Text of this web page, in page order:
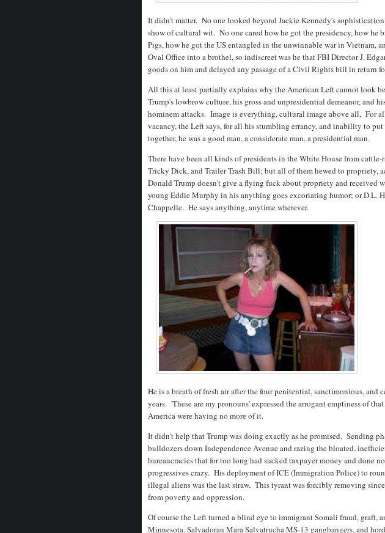
It didn't matter. No one looked beyond Jackie Kennedy's sophistication
show of cultural wit. No one cared how he got the presidency, how he
Pigs, how he got the US entangled in the unwinnable war in Vietnam,
Oval Office into a brothel, so indiscreet was he that FBI Director J.
goods on him and delayed any passage of a Civil Rights bill in return
All this at least partially explains why the American Left cannot look
Trump's lowbrow culture, his gross and unpresidential demeanor, and
hominem attacks. Image is everything, cultural image above all, For
vacancy, the Left says, for all his stumbling errancy, and inability to
together, he was a good man, a considerate man, a presidential man.
There have been all kinds of presidents in the White House from
Tricky Dick, and Trailer Trash Bill; but all of them hewed to propriety,
Donald Trump doesn't give a flying fuck about propriety and received
young Eddie Murphy in his anything goes excoriating humor; or D.L.
Chappelle. He says anything, anytime wherever.
He is a breath of fresh air after the four penitential, sanctimonious, and
years. 'These are my pronouns' expressed the arrogant emptiness of
America were having no more of it.
It didn't help that Trump was doing exactly as he promised. Sending
bulldozers down Independence Avenue and razing the bloated,
bureaucracies that for too long had sucked taxpayer money and done
progressives crazy. His deployment of ICE (Immigration Police) to
illegal aliens was the last straw. This tyrant was forcibly removing
from poverty and oppression.
Of course the Left turned a blind eye to immigrant Somali fraud, graft,
Minnesota, Salvadoran Mara Salvatrucha MS-13 gangbangers, and